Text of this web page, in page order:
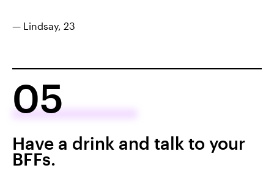
— Lindsay, 23
05
Have a drink and talk to your
BFFs.